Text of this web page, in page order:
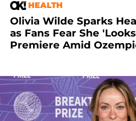
HEALTH
Olivia Wilde Sparks
as Fans Fear She
Premiere Amid